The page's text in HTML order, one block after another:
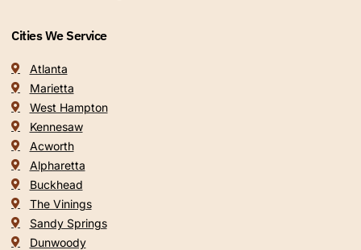
Cities We Service
Atlanta
Marietta
West Hampton
Kennesaw
Acworth
Alpharetta
Buckhead
The Vinings
Sandy Springs
Dunwoody